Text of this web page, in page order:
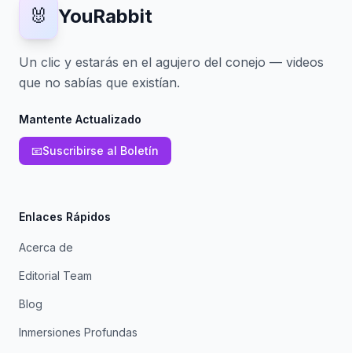
🐰 YouRabbit
Un clic y estarás en el agujero del conejo — videos
que no sabías que existían.
Mantente Actualizado
📧Suscribirse al Boletín
Enlaces Rápidos
Acerca de
Editorial Team
Blog
Inmersiones Profundas